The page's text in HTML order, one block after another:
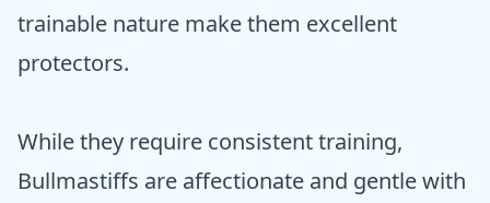
trainable nature make them excellent
protectors.
While they require consistent training,
Bullmastiffs are affectionate and gentle with